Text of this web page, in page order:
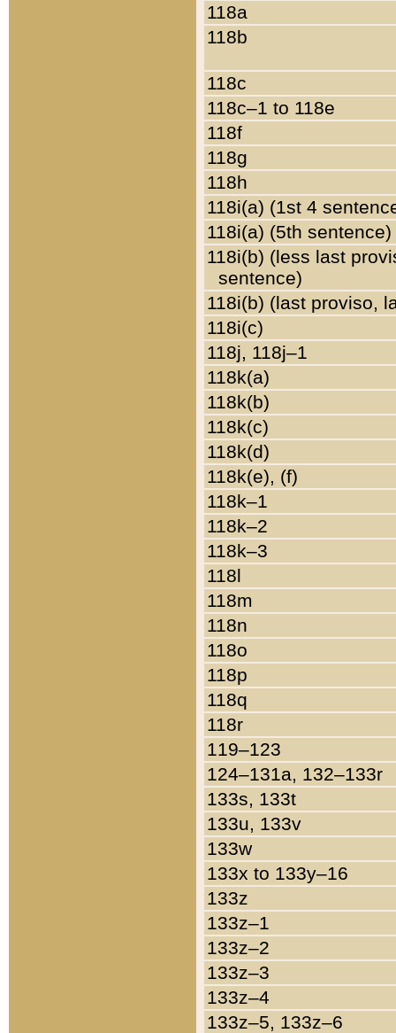
118a
118b
118c
118c–1 to 118e
118f
118g
118h
118i(a) (1st 4
118i(a) (5th sentence)
118i(b) (less last
sentence)
118i(b) (last proviso,
118i(c)
118j, 118j–1
118k(a)
118k(b)
118k(c)
118k(d)
118k(e), (f)
118k–1
118k–2
118k–3
118l
118m
118n
118o
118p
118q
118r
119–123
124–131a, 132–133r
133s, 133t
133u, 133v
133w
133x to 133y–16
133z
133z–1
133z–2
133z–3
133z–4
133z–5, 133z–6